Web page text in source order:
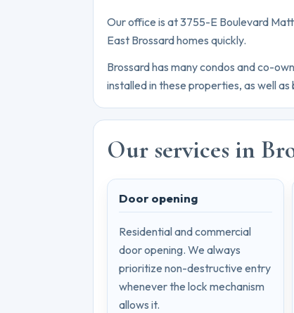
Our office is at 3755-E Boulevard
East Brossard homes quickly.
Brossard has many condos and co-
installed in these properties, as well
Our services in
Door opening
Residential and commercial
door opening. We always
prioritize non-destructive entry
whenever the lock mechanism
allows it.